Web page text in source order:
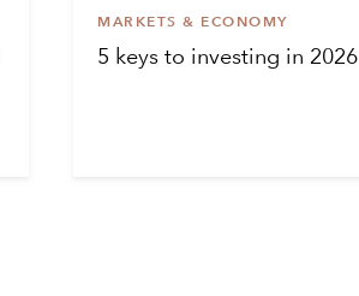
MARKETS & ECONOMY
5 keys to investing in 2026